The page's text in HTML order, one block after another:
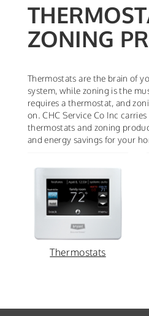
ZONING
Thermostats are the brain of
system, while zoning is the
requires a thermostat, and
on. CHC Service Co Inc
thermostats and zoning
and energy savings for your
Thermostats